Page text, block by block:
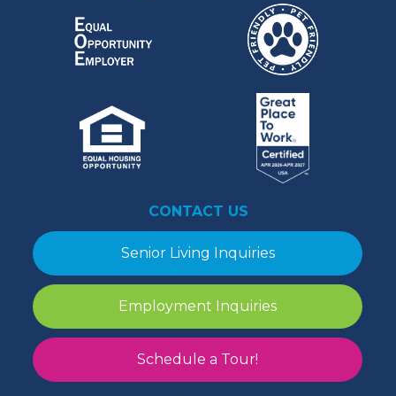
CONTACT US
Senior Living Inquiries
Employment Inquiries
Schedule a Tour!